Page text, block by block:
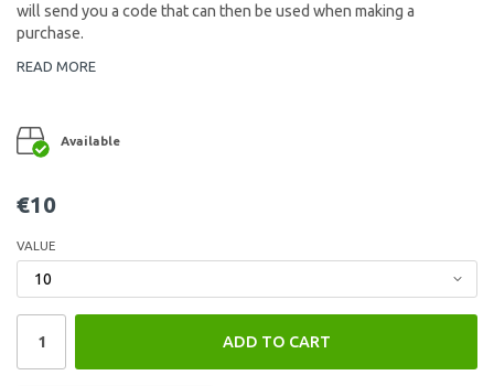
will send you a code that can then be used when making a
purchase.
READ MORE
Available
€10
VALUE
ADD TO CART